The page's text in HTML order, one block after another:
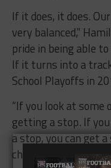
If it does, it does.
very balanced,”
pride in being able
If it turns into a
School Playoffs in
“If you look at some
getting a stop. If
a stop, you can get
chance to be there